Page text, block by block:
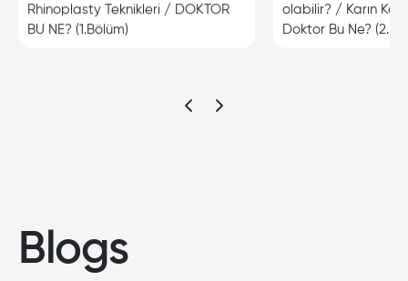
Rhinoplasty Teknikleri / DOKTOR
BU NE? (1.Bölüm)
olabilir? / Karın
Doktor Bu Ne?
Blogs